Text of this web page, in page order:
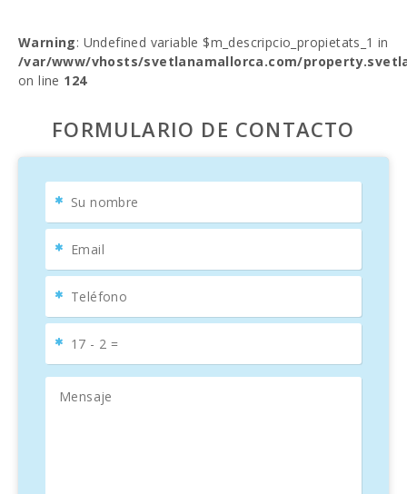
Warning: Undefined variable $m_descripcio_propietats_1 in
/var/www/vhosts/svetlanamallorca.com/
on line 124
FORMULARIO DE CONTACTO